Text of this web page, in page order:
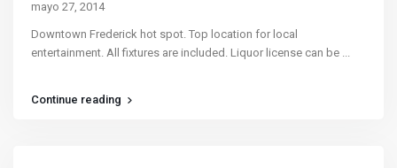
mayo 27, 2014
Downtown Frederick hot spot. Top location for local
entertainment. All fixtures are included. Liquor license can be
Continue reading